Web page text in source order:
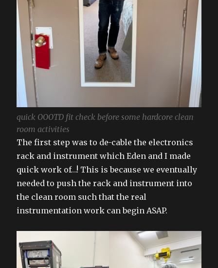
quick OOOTD fit check before some hardcore clean
room activities
The first step was to de-cable the electronics
rack and instrument which Eden and I made
quick work of…! This is because we eventually
needed to push the rack and instrument into
the clean room such that the real
instrumentation work can begin ASAP.